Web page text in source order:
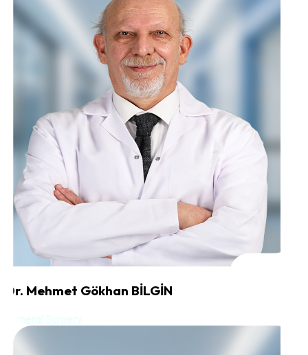
Dr. Mehmet Gökhan BİLGİN
General Surgery